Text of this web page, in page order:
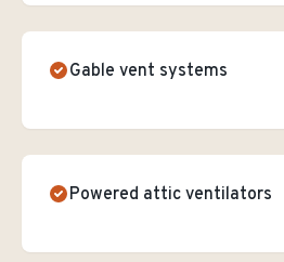
Gable vent systems
Powered attic ventilators